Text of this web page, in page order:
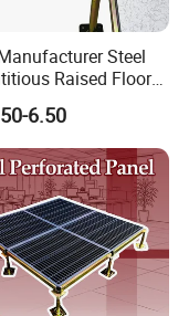
Steel
Raised Floor
Laminates
Tile
6.50